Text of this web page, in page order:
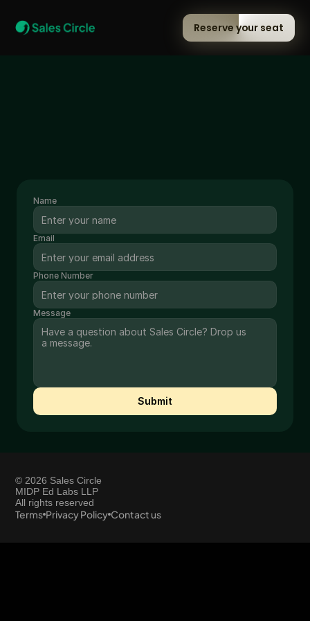
Name
Email
Phone Number
Message
Submit
Reserve your seat
© 2026 Sales Circle
MIDP Ed Labs LLP
All rights reserved
Terms Privacy Policy Contact us